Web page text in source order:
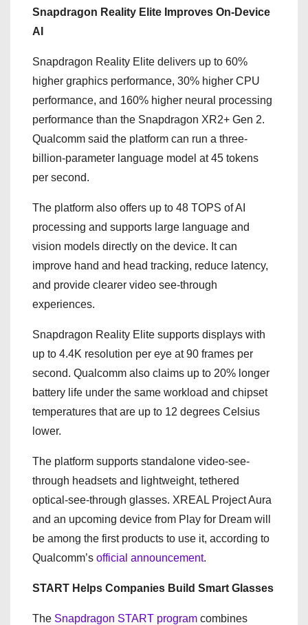
Snapdragon Reality Elite Improves On-Device
AI
Snapdragon Reality Elite delivers up to 60%
higher graphics performance, 30% higher CPU
performance, and 160% higher neural processing
performance than the Snapdragon XR2+ Gen 2.
Qualcomm said the platform can run a three-
billion-parameter language model at 45 tokens
per second.
The platform also offers up to 48 TOPS of AI
processing and supports large language and
vision models directly on the device. It can
improve hand and head tracking, reduce latency,
and provide clearer video see-through
experiences.
Snapdragon Reality Elite supports displays with
up to 4.4K resolution per eye at 90 frames per
second. Qualcomm also claims up to 20% longer
battery life under the same workload and chipset
temperatures that are up to 12 degrees Celsius
lower.
The platform supports standalone video-see-
through headsets and lightweight, tethered
optical-see-through glasses. XREAL Project Aura
and an upcoming device from Play for Dream will
be among the first products to use it, according to
Qualcomm’s official announcement.
START Helps Companies Build Smart Glasses
The Snapdragon START program combines